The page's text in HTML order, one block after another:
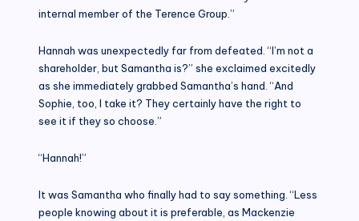
internal member of the Terence Group.”
Hannah was unexpectedly far from defeated. “I’m not a
shareholder, but Samantha is?” she exclaimed excitedly
as she immediately grabbed Samantha’s hand. “And
Sophie, too, I take it? They certainly have the right to
see it if they so choose.”
“Hannah!”
It was Samantha who finally had to say something. “Less
people knowing about it is preferable, as Mackenzie